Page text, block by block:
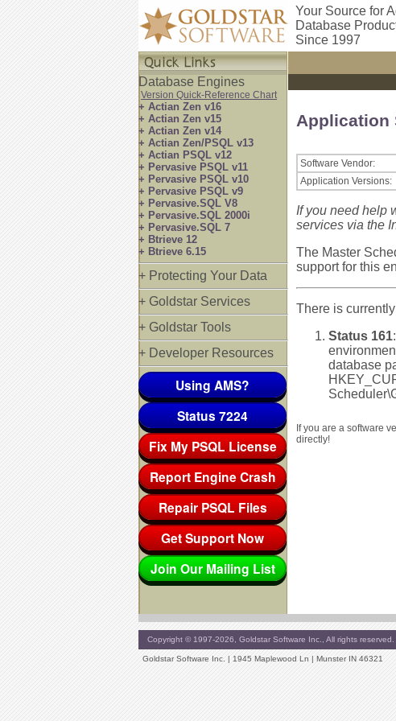
Your Source for
Database
Since 1997
Database Engines
Version Quick-Reference Chart
+ Actian Zen v16
+ Actian Zen v15
+ Actian Zen v14
+ Actian Zen/PSQL v13
+ Actian PSQL v12
+ Pervasive PSQL v11
+ Pervasive PSQL v10
+ Pervasive PSQL v9
+ Pervasive.SQL V8
+ Pervasive.SQL 2000i
+ Pervasive.SQL 7
+ Btrieve 12
+ Btrieve 6.15
+ Protecting Your Data
+ Goldstar Services
+ Goldstar Tools
+ Developer Resources
Using AMS?
Status 7224
Fix My PSQL License
Report Engine Crash
Repair PSQL Files
Get Support Now
Join Our Mailing List
Application
Software Vendor:
Application Versions:
If you need help
services via the
The Master
support for this
There is
Status 161
database
If you are a software
directly!
Copyright © 1997-2026, Goldstar Software Inc., All rights reserved.
Goldstar Software Inc. | 1945 Maplewood Ln | Munster IN 46321